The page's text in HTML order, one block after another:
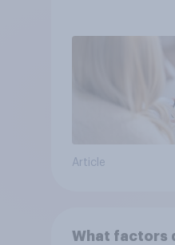
Article
What factors